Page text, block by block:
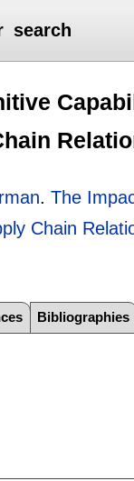
search
.The
Chain
Bibliographies